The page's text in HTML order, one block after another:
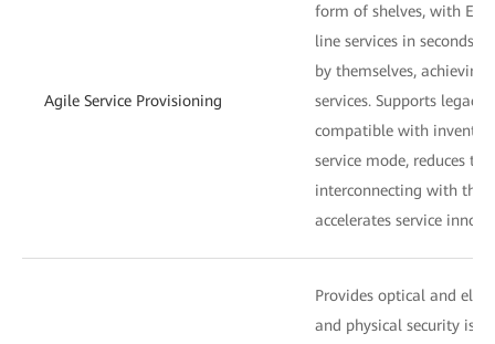
Agile Service Provisioning
form of shelves, with
line services in seconds.
by themselves,
services. Supports legacy
compatible with
service mode, reduces
interconnecting with the
accelerates service
Provides optical and
and physical security